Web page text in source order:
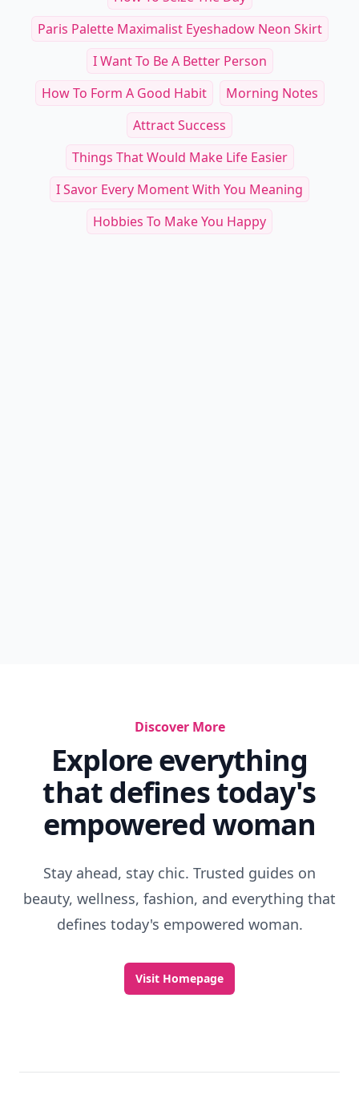
Paris Palette Maximalist Eyeshadow Neon Skirt
I Want To Be A Better Person
How To Form A Good Habit
Morning Notes
Attract Success
Things That Would Make Life Easier
I Savor Every Moment With You Meaning
Hobbies To Make You Happy
Discover More
Explore everything
that defines today's
empowered woman
Stay ahead, stay chic. Trusted guides on
beauty, wellness, fashion, and everything that
defines today's empowered woman.
Visit Homepage